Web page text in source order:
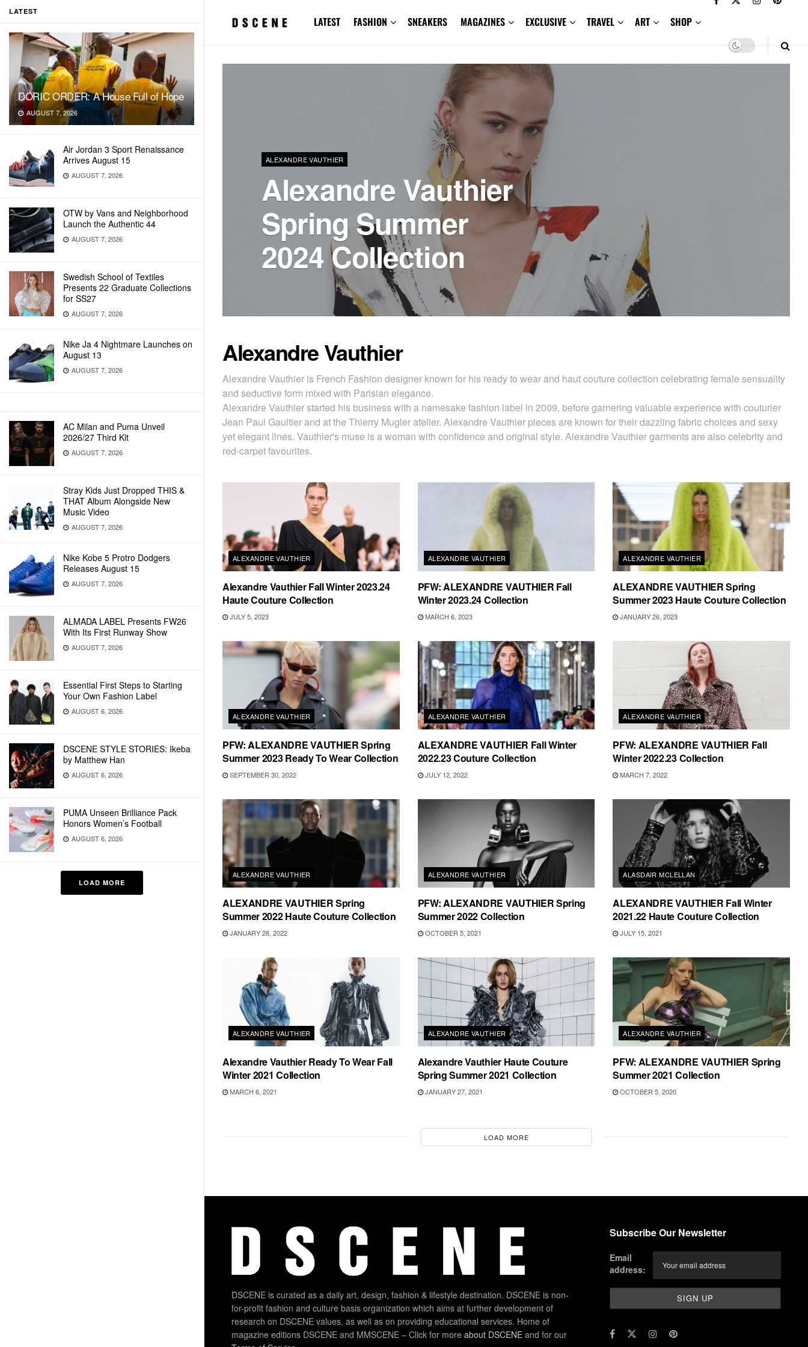
LATEST
DORIC ORDER: A House Full of Hope
AUGUST 7, 2026
Air Jordan 3 Sport Renaissance
Arrives August 15
AUGUST 7, 2026
OTW by Vans and Neighborhood
Launch the Authentic 44
AUGUST 7, 2026
Swedish School of Textiles
Presents 22 Graduate Collections
for SS27
AUGUST 7, 2026
Nike Ja 4 Nightmare Launches on
August 13
AUGUST 7, 2026
AC Milan and Puma Unveil
2026/27 Third Kit
AUGUST 7, 2026
Stray Kids Just Dropped THIS &
THAT Album Alongside New
Music Video
AUGUST 7, 2026
Nike Kobe 5 Protro Dodgers
Releases August 15
AUGUST 7, 2026
ALMADA LABEL Presents FW26
With Its First Runway Show
AUGUST 7, 2026
Essential First Steps to Starting
Your Own Fashion Label
AUGUST 6, 2026
DSCENE STYLE STORIES: Ikeba
by Matthew Han
AUGUST 6, 2026
PUMA Unseen Brilliance Pack
Honors Women’s Football
AUGUST 6, 2026
LOAD MORE
LATEST FASHION SNEAKERS MAGAZINES EXCLUSIVE TRAVEL ART SHOP
ALEXANDRE VAUTHIER
Alexandre Vauthier
Spring Summer
2024 Collection
Alexandre Vauthier
Alexandre Vauthier is French Fashion designer known for his ready to wear and haut couture collection celebrating female sensuality
and seductive form mixed with Parisian elegance.
Alexandre Vauthier started his business with a namesake fashion label in 2009, before garnering valuable experience with couturier
Jean Paul Gaultier and at the Thierry Mugler atelier. Alexandre Vauthier pieces are known for their dazzling fabric choices and sexy
yet elegant lines. Vauthier's muse is a woman with confidence and original style. Alexandre Vauthier garments are also celebrity and
red-carpet favourites.
ALEXANDRE VAUTHIER
Alexandre Vauthier Fall Winter 2023.24
Haute Couture Collection
JULY 5, 2023
ALEXANDRE VAUTHIER
PFW: ALEXANDRE VAUTHIER Fall
Winter 2023.24 Collection
MARCH 6, 2023
ALEXANDRE VAUTHIER
ALEXANDRE VAUTHIER Spring
Summer 2023 Haute Couture Collection
JANUARY 26, 2023
ALEXANDRE VAUTHIER
PFW: ALEXANDRE VAUTHIER Spring
Summer 2023 Ready To Wear Collection
SEPTEMBER 30, 2022
ALEXANDRE VAUTHIER
ALEXANDRE VAUTHIER Fall Winter
2022.23 Couture Collection
JULY 12, 2022
ALEXANDRE VAUTHIER
PFW: ALEXANDRE VAUTHIER Fall
Winter 2022.23 Collection
MARCH 7, 2022
ALEXANDRE VAUTHIER
ALEXANDRE VAUTHIER Spring
Summer 2022 Haute Couture Collection
JANUARY 26, 2022
ALEXANDRE VAUTHIER
PFW: ALEXANDRE VAUTHIER Spring
Summer 2022 Collection
OCTOBER 5, 2021
ALASDAIR MCLELLAN
ALEXANDRE VAUTHIER Fall Winter
2021.22 Haute Couture Collection
JULY 15, 2021
ALEXANDRE VAUTHIER
Alexandre Vauthier Ready To Wear Fall
Winter 2021 Collection
MARCH 6, 2021
ALEXANDRE VAUTHIER
Alexandre Vauthier Haute Couture
Spring Summer 2021 Collection
JANUARY 27, 2021
ALEXANDRE VAUTHIER
PFW: ALEXANDRE VAUTHIER Spring
Summer 2021 Collection
OCTOBER 5, 2020
LOAD MORE
DSCENE is curated as a daily art, design, fashion & lifestyle destination. DSCENE is non-
for-profit fashion and culture basis organization which aims at further development of
research on DSCENE values, as well as on providing educational services. Home of
magazine editions DSCENE and MMSCENE – Click for more about DSCENE and for our
Subscribe Our Newsletter
Email
address: